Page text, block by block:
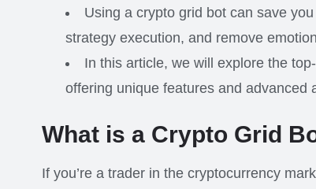
Using a crypto grid bot can save
strategy execution, and remove
In this article, we will explore the
offering unique features and advanced
What is a Crypto Grid
If you’re a trader in the cryptocurrency